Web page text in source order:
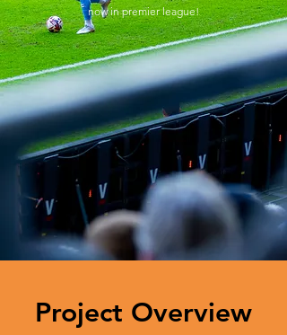
nowin premier league!
Project Overview